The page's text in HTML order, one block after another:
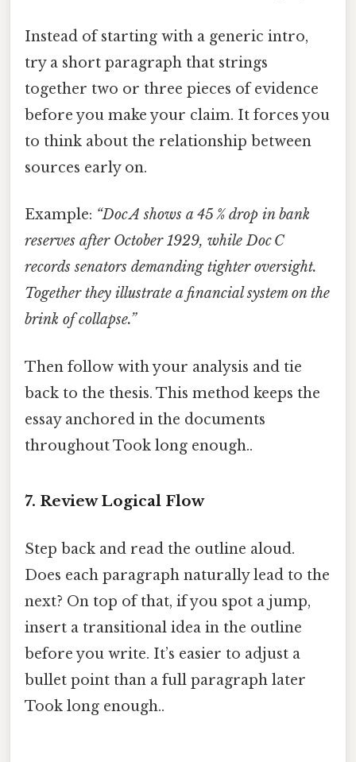
Instead of starting with a generic intro,
try a short paragraph that strings
together two or three pieces of evidence
before you make your claim. It forces you
to think about the relationship between
sources early on.
Example: “Doc A shows a 45 % drop in bank
reserves after October 1929, while Doc C
records senators demanding tighter oversight.
Together they illustrate a financial system on the
brink of collapse.”
Then follow with your analysis and tie
back to the thesis. This method keeps the
essay anchored in the documents
throughout Took long enough..
7. Review Logical Flow
Step back and read the outline aloud.
Does each paragraph naturally lead to the
next? On top of that, if you spot a jump,
insert a transitional idea in the outline
before you write. It’s easier to adjust a
bullet point than a full paragraph later
Took long enough..